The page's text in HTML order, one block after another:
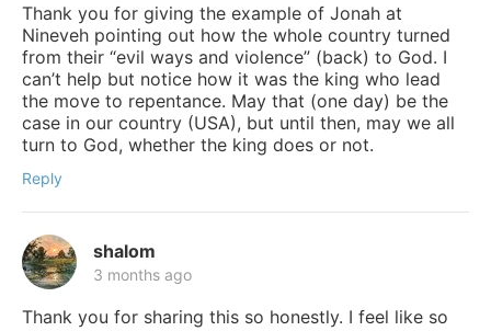
Thank you for giving the example of Jonah at
Nineveh pointing out how the whole country turned
from their “evil ways and violence” (back) to God. I
can’t help but notice how it was the king who lead
the move to repentance. May that (one day) be the
case in our country (USA), but until then, may we all
turn to God, whether the king does or not.
Reply
shalom
3 months ago
Thank you for sharing this so honestly. I feel like so